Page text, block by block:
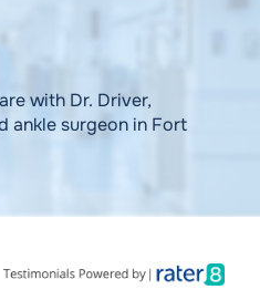
with Dr. Driver,
ankle surgeon in Fort